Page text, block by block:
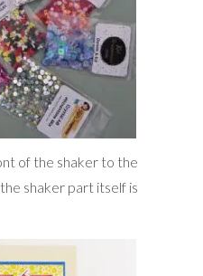
of the shaker to the
shaker part itself is